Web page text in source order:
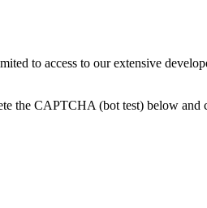
to access to our extensive
the CAPTCHA (bot test) below